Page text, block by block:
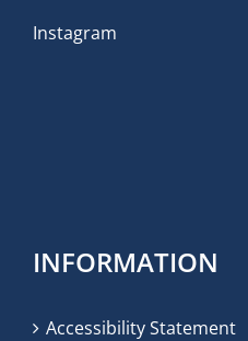
Instagram
INFORMATION
Accessibility Statement